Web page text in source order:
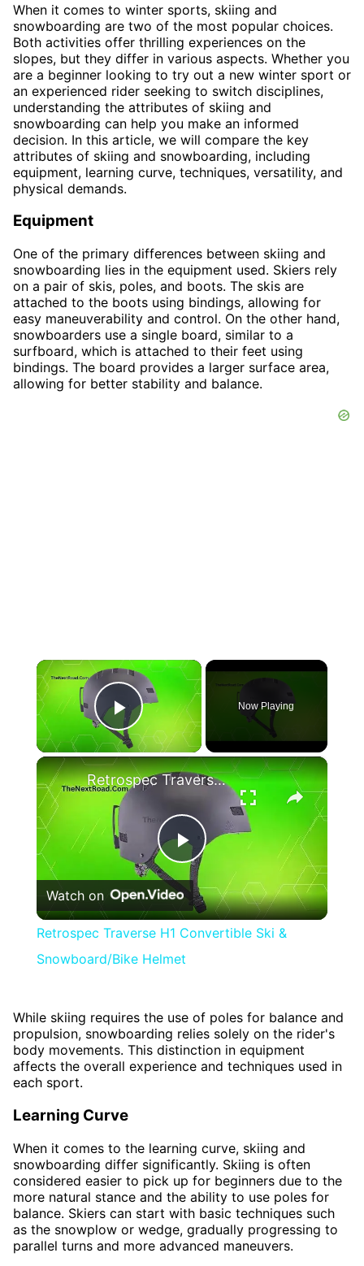
When it comes to winter sports, skiing and
snowboarding are two of the most popular choices.
Both activities offer thrilling experiences on the
slopes, but they differ in various aspects. Whether you
are a beginner looking to try out a new winter sport or
an experienced rider seeking to switch disciplines,
understanding the attributes of skiing and
snowboarding can help you make an informed
decision. In this article, we will compare the key
attributes of skiing and snowboarding, including
equipment, learning curve, techniques, versatility, and
physical demands.
Equipment
One of the primary differences between skiing and
snowboarding lies in the equipment used. Skiers rely
on a pair of skis, poles, and boots. The skis are
attached to the boots using bindings, allowing for
easy maneuverability and control. On the other hand,
snowboarders use a single board, similar to a
surfboard, which is attached to their feet using
bindings. The board provides a larger surface area,
allowing for better stability and balance.
×
Play Video
Now Playing
×
Play
Video
Retrospec Traverse H1 Convertible Ski & Snowboard/Bike Helmet
Watch on
Retrospec Traverse H1 Convertible Ski &
Snowboard/Bike Helmet
While skiing requires the use of poles for balance and
propulsion, snowboarding relies solely on the rider's
body movements. This distinction in equipment
affects the overall experience and techniques used in
each sport.
Learning Curve
When it comes to the learning curve, skiing and
snowboarding differ significantly. Skiing is often
considered easier to pick up for beginners due to the
more natural stance and the ability to use poles for
balance. Skiers can start with basic techniques such
as the snowplow or wedge, gradually progressing to
parallel turns and more advanced maneuvers.